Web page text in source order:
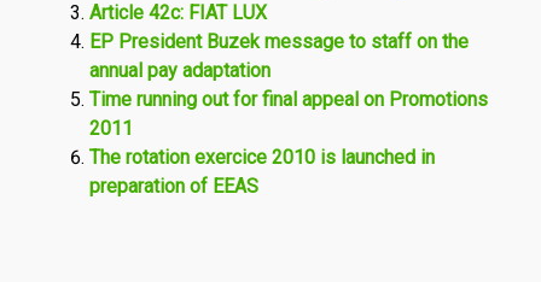
Article 42c: FIAT LUX
EP President Buzek message to staff on the
annual pay adaptation
Time running out for final appeal on Promotions
2011
The rotation exercice 2010 is launched in
preparation of EEAS